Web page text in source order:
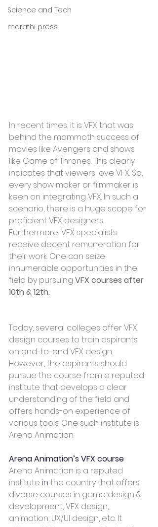
Science and Tech
marathi press
In recent times, it is VFX that was
behind the mammoth success of
movies like Avengers and shows
like Game of Thrones. This clearly
indicates that viewers love VFX. So,
every show maker or filmmaker is
keen on integrating VFX. In such a
scenario, there is a huge scope for
proficient VFX designers.
Furthermore, VFX specialists
receive decent remuneration for
their work. One can seize
innumerable opportunities in the
field by pursuing VFX courses after
10th & 12th.
Today, several colleges offer VFX
design courses to train aspirants
on end-to-end VFX design.
However, the aspirants should
pursue the course from a reputed
institute that develops a clear
understanding of the field and
offers hands-on experience of
various tools. One such institute is
Arena Animation.
Arena Animation’s VFX course
Arena Animation is a reputed
institute in the country that offers
diverse courses in game design &
development, VFX design,
animation, UX/UI design, etc. It